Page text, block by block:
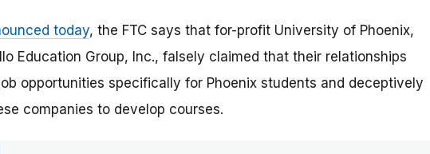
today, the FTC says that for-profit University of Phoenix,
Education Group, Inc., falsely claimed that their relationships
opportunities specifically for Phoenix students and deceptively
companies to develop courses.